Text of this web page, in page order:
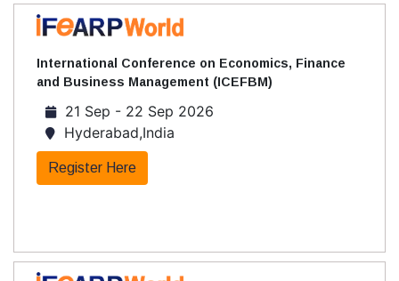
International Conference on Economics, Finance
and Business Management (ICEFBM)
21 Sep - 22 Sep 2026
Hyderabad,India
Register Here